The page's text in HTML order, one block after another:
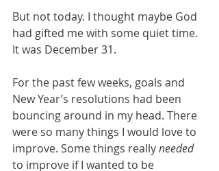
But not today. I thought maybe God
had gifted me with some quiet time.
It was December 31.
For the past few weeks, goals and
New Year’s resolutions had been
bouncing around in my head. There
were so many things I would love to
improve. Some things really needed
to improve if I wanted to be